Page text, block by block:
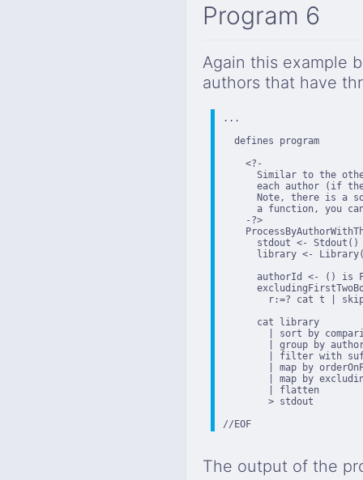
Program 6
Again this example
authors that have
...
  defines program
    <?-
Similar to the
each author (if
Note, there is a
a function, you
    -?>
      stdout <- Stdout()
library <-
authorId <- () is
r:=? cat t |
      cat library
| sort by
| group by
| filter with
| map by
| map by
        | flatten
        > stdout
//EOF
The output of the